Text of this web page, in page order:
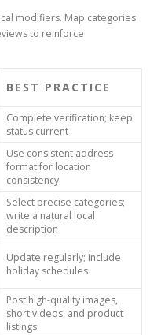
modifiers. Map categories
to reinforce
BEST PRACTICE
Complete verification; keep
status current
Use consistent address
format for location
consistency
Select precise categories;
write a natural local
description
Update regularly; include
holiday schedules
Post high-quality images,
short videos, and product
listings